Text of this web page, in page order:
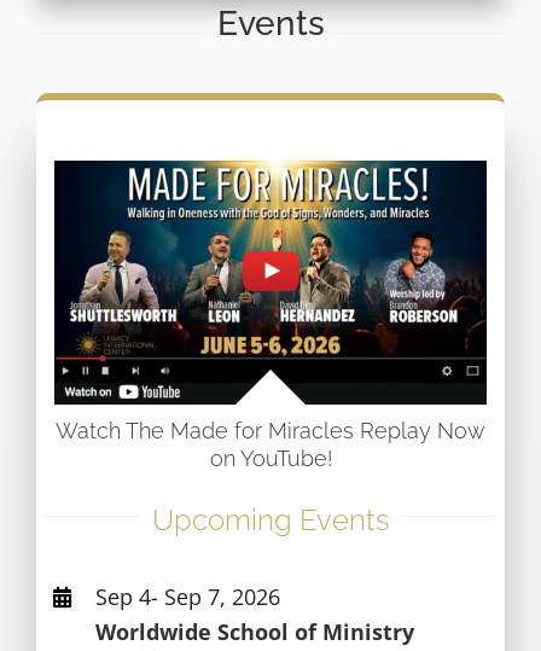
Events
Watch The Made for Miracles Replay Now
on YouTube!
Upcoming Events
Sep 4- Sep 7, 2026
Worldwide School of Ministry